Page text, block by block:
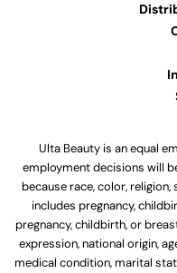
Ulta Beauty is an equal
employment decisions will
because race, color,
includes pregnancy,
pregnancy, childbirth, or
expression, national origin,
medical condition, marital